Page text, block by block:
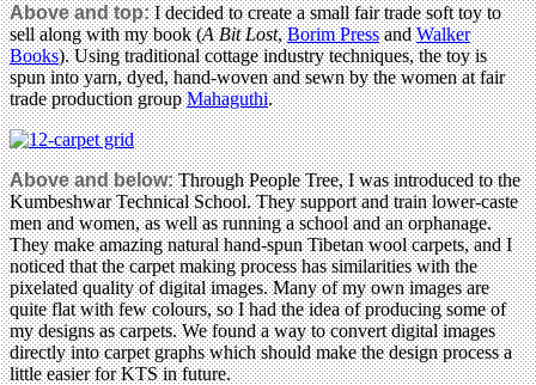
Above and top:I decided to create a small fair trade soft toy to
sell along with my book (A Bit Lost,Borim PressandWalker
Books). Using traditional cottage industry techniques, the toy is
spun into yarn, dyed, hand-woven and sewn by the women at fair
trade production groupMahaguthi.
Above and below:Through People Tree, I was introduced to the
Kumbeshwar Technical School. They support and train lower-caste
men and women, as well as running a school and an orphanage.
They make amazing natural hand-spun Tibetan wool carpets, and I
noticed that the carpet making process has similarities with the
pixelated quality of digital images. Many of my own images are
quite flat with few colours, so I had the idea of producing some of
my designs as carpets. We found a way to convert digital images
directly into carpet graphs which should make the design process a
little easier for KTS in future.